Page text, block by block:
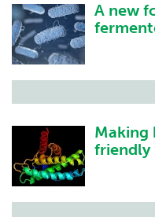
A new
Making
friendly